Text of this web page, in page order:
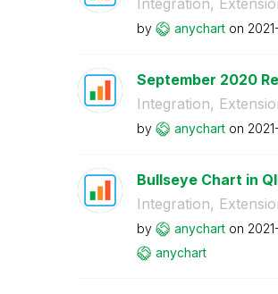
by anychart on
September 2020
Integration,
by anychart on
Bullseye Chart in
Integration,
by anychart on
anychart